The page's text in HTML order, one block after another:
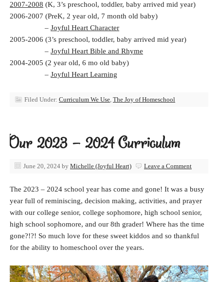
2007-2008 (K, 3’s preschool, toddler, baby arrived mid year)
2006-2007 (PreK, 2 year old, 7 month old baby)
– Joyful Heart Character
2005-2006 (3’s preschool, toddler, baby arrived mid year)
– Joyful Heart Bible and Rhyme
2004-2005 (2 year old, 6 mo old baby)
– Joyful Heart Learning
Filed Under: Curriculum We Use, The Joy of Homeschool
Our 2023 – 2024 Curriculum
June 20, 2024 by Michelle (Joyful Heart) Leave a Comment
The 2023 – 2024 school year has come and gone! It was a busy
year full of reminiscing, decision making, activities, and prayer
with our college senior, college sophomore, high school senior,
high school sophomore, and our 8th grader! Where has the time
gone?!?! So much love for these sweet kiddos and so thankful
for the ability to homeschool over the years.